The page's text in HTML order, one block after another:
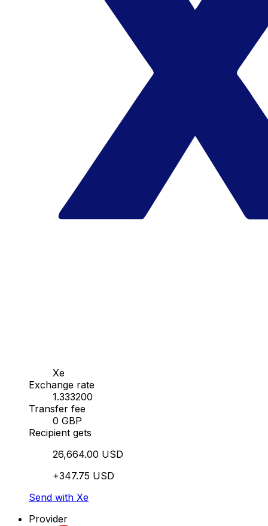
Xe
Exchange rate
1.333200
Transfer fee
0 GBP
Recipient gets
26,664.00 USD
+347.75 USD
Send with Xe
Provider